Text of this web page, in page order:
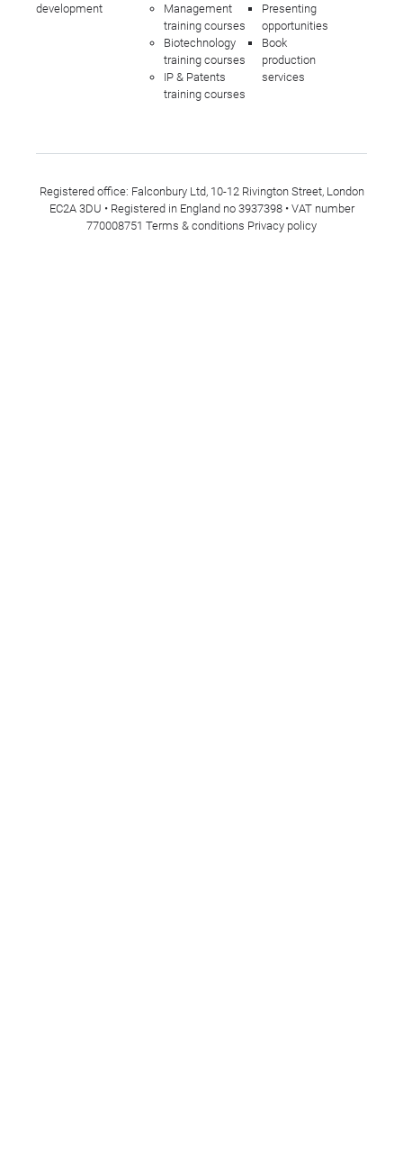
development
Management
training courses
Biotechnology
training courses
IP & Patents
training courses
Presenting
opportunities
Book
production
services
Registered office: Falconbury Ltd, 10-12 Rivington Street, London
EC2A 3DU • Registered in England no 3937398 • VAT number
770008751 Terms & conditions Privacy policy